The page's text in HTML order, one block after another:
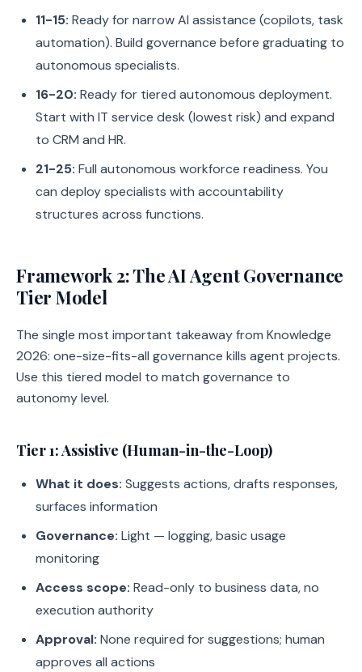
11-15: Ready for narrow AI assistance (copilots, task
automation). Build governance before graduating to
autonomous specialists.
16-20: Ready for tiered autonomous deployment.
Start with IT service desk (lowest risk) and expand
to CRM and HR.
21-25: Full autonomous workforce readiness. You
can deploy specialists with accountability
structures across functions.
Framework 2: The AI Agent Governance
Tier Model
The single most important takeaway from Knowledge
2026: one-size-fits-all governance kills agent projects.
Use this tiered model to match governance to
autonomy level.
Tier 1: Assistive (Human-in-the-Loop)
What it does: Suggests actions, drafts responses,
surfaces information
Governance: Light — logging, basic usage
monitoring
Access scope: Read-only to business data, no
execution authority
Approval: None required for suggestions; human
approves all actions